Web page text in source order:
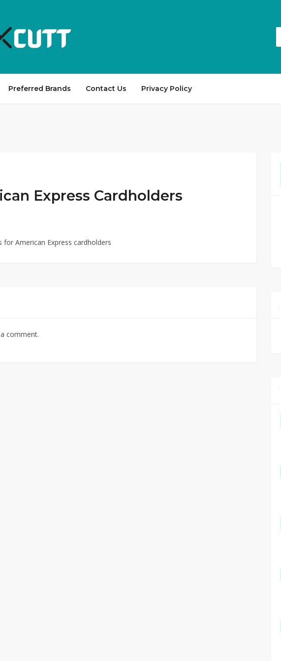
Preferred Brands Contact Us Privacy Policy
Express Cardholders
American Express cardholders
comment.